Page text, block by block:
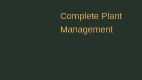
Complete Plant
Management